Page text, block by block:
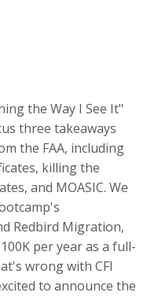
the Way I See It"
three takeaways
the FAA, including
killing the
and MOASIC. We
Redbird Migration,
per year as a full-
wrong with CFI
to announce the